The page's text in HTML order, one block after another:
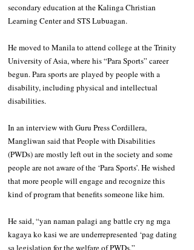
secondary education at the Kalinga Christian
Learning Center and STS Lubuagan.
He moved to Manila to attend college at the Trinity
University of Asia, where his “Para Sports” career
begun. Para sports are played by people with a
disability, including physical and intellectual
disabilities.
In an interview with Guru Press Cordillera,
Mangliwan said that People with Disabilities
(PWDs) are mostly left out in the society and some
people are not aware of the ‘Para Sports’. He wished
that more people will engage and recognize this
kind of program that benefits someone like him.
He said, “yan naman palagi ang battle cry ng mga
kagaya ko kasi we are underrepresented ‘pag dating
sa legislation for the welfare of PWDs.”